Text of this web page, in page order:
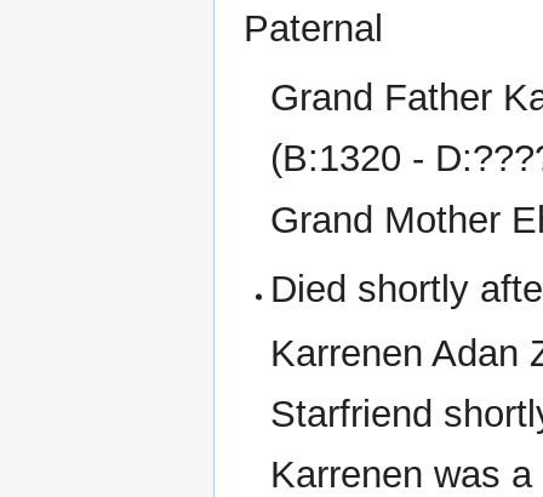
Paternal
Grand Father
(B:1320 -
Grand Mother
Died shortly
Karrenen Adan
Starfriend
Karrenen was